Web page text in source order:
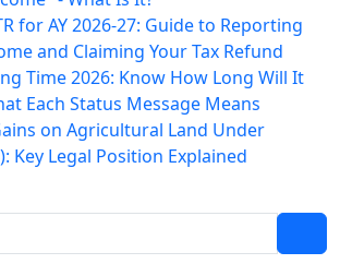
for AY 2026-27: Guide to Reporting
and Claiming Your Tax Refund
Time 2026: Know How Long Will It
Each Status Message Means
on Agricultural Land Under
Key Legal Position Explained